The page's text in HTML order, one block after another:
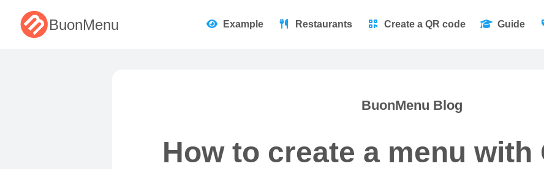
BuonMenu Example Restaurants Create a QR code Guide
BuonMenu Blog
How to create a menu with